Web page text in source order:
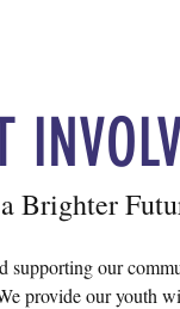
Brighter
our
provide our youth